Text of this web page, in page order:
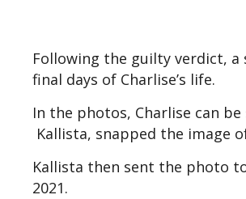
Following the guilty verdict,
final days of Charlise’s life.
In the photos, Charlise can
Kallista, snapped the image
Kallista then sent the photo
2021.